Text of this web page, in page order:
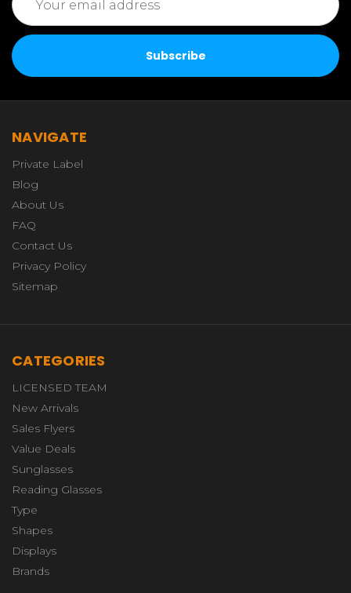
Address
NAVIGATE
Private Label
Blog
About Us
FAQ
Contact Us
Privacy Policy
Sitemap
CATEGORIES
LICENSED TEAM
New Arrivals
Sales Flyers
Value Deals
Sunglasses
Reading Glasses
Type
Shapes
Displays
Brands